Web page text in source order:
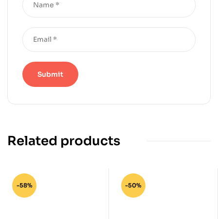
Related products
-58% -50%